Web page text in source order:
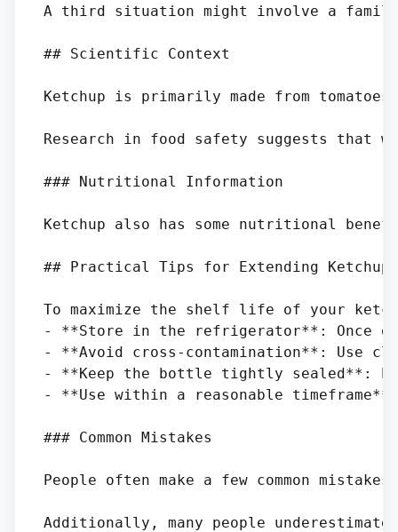
A third situation might involve a family
## Scientific Context
Ketchup is primarily made from
Research in food safety suggests that
### Nutritional Information
Ketchup also has some nutritional
## Practical Tips for Extending
To maximize the shelf life of your
- **Store in the refrigerator**: Once
- **Avoid cross-contamination**: Use
- **Keep the bottle tightly sealed**:
- **Use within a reasonable
### Common Mistakes
People often make a few common
Additionally, many people